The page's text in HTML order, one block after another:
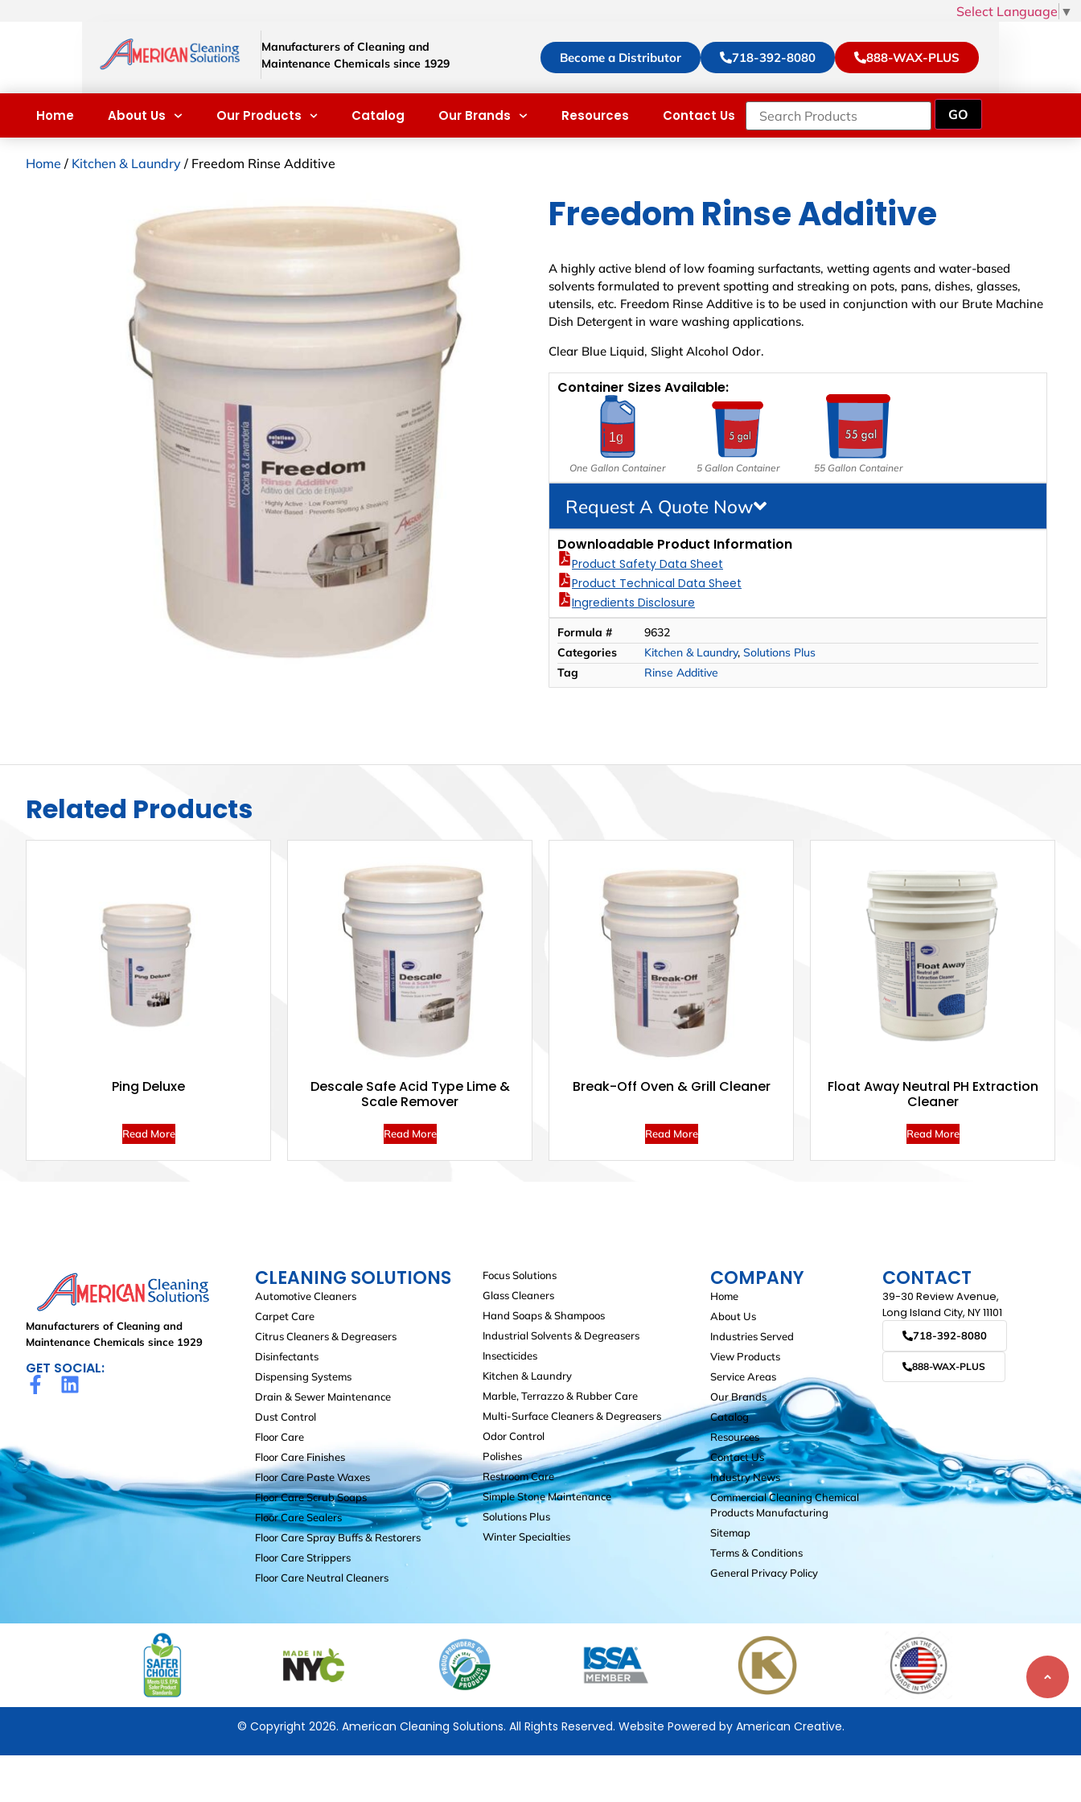
Select Language ▼
Manufacturers of Cleaning and
Maintenance Chemicals since 1929
Become a Distributor 718-392-8080 888-WAX-PLUS
Home About Us Our Products Catalog Our Brands Resources Contact Us
Home / Kitchen & Laundry / Freedom Rinse Additive
Freedom Rinse Additive
A highly active blend of low foaming surfactants, wetting agents and water-based
solvents formulated to prevent spotting and streaking on pots, pans, dishes, glasses,
utensils, etc. Freedom Rinse Additive is to be used in conjunction with our Brute Machine
Dish Detergent in ware washing applications.
Clear Blue Liquid, Slight Alcohol Odor.
Container Sizes Available:
One Gallon Container 5 Gallon Container 55 Gallon Container
Request A Quote Now
Downloadable Product Information
Product Safety Data Sheet
Product Technical Data Sheet
Ingredients Disclosure
Formula #
9632
Categories
Kitchen & Laundry, Solutions Plus
Tag
Rinse Additive
Related Products
Ping Deluxe
Read More
Descale Safe Acid Type Lime &
Scale Remover
Read More
Break-Off Oven & Grill Cleaner
Read More
Float Away Neutral PH Extraction
Cleaner
Read More
Manufacturers of Cleaning and
Maintenance Chemicals since 1929
GET SOCIAL:
CLEANING SOLUTIONS
Automotive Cleaners
Carpet Care
Citrus Cleaners & Degreasers
Disinfectants
Dispensing Systems
Drain & Sewer Maintenance
Dust Control
Floor Care
Floor Care Finishes
Floor Care Paste Waxes
Floor Care Scrub Soaps
Floor Care Sealers
Floor Care Spray Buffs & Restorers
Floor Care Strippers
Floor Care Neutral Cleaners
Focus Solutions
Glass Cleaners
Hand Soaps & Shampoos
Industrial Solvents & Degreasers
Insecticides
Kitchen & Laundry
Marble, Terrazzo & Rubber Care
Multi-Surface Cleaners & Degreasers
Odor Control
Polishes
Restroom Care
Simple Stone Maintenance
Solutions Plus
Winter Specialties
COMPANY
Home
About Us
Industries Served
View Products
Service Areas
Our Brands
Catalog
Resources
Contact Us
Industry News
Commercial Cleaning Chemical
Products Manufacturing
Sitemap
Terms & Conditions
General Privacy Policy
CONTACT
39-30 Review Avenue,
Long Island City, NY 11101
718-392-8080
888-WAX-PLUS
© Copyright 2026. American Cleaning Solutions. All Rights Reserved. Website Powered by American Creative.